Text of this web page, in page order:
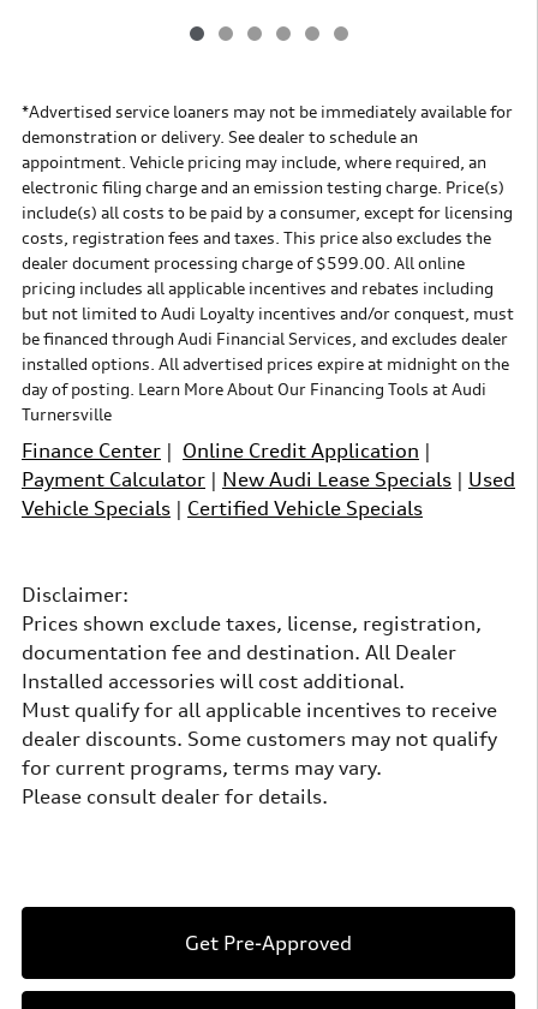
*Advertised service loaners may not be immediately available for
demonstration or delivery. See dealer to schedule an
appointment. Vehicle pricing may include, where required, an
electronic filing charge and an emission testing charge. Price(s)
include(s) all costs to be paid by a consumer, except for licensing
costs, registration fees and taxes. This price also excludes the
dealer document processing charge of $599.00. All online
pricing includes all applicable incentives and rebates including
but not limited to Audi Loyalty incentives and/or conquest, must
be financed through Audi Financial Services, and excludes dealer
installed options. All advertised prices expire at midnight on the
day of posting. Learn More About Our Financing Tools at Audi
Turnersville
Finance Center | Online Credit Application |
Payment Calculator | New Audi Lease Specials | Used
Vehicle Specials | Certified Vehicle Specials
Disclaimer:
Prices shown exclude taxes, license, registration,
documentation fee and destination. All Dealer
Installed accessories will cost additional.
Must qualify for all applicable incentives to receive
dealer discounts. Some customers may not qualify
for current programs, terms may vary.
Please consult dealer for details.
Get Pre-Approved